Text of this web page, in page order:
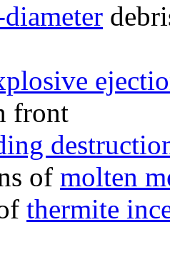
front
of molten
thermite